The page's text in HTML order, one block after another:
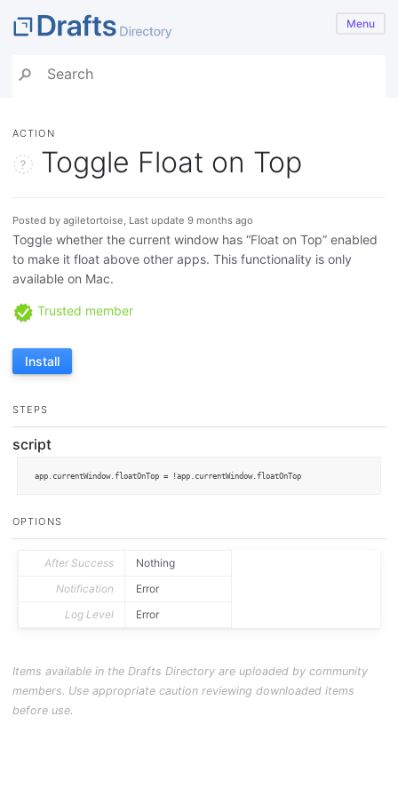
Menu
ACTION
Toggle Float on Top
Posted by agiletortoise, Last update 9 months ago
Toggle whether the current window has “Float on Top” enabled
to make it float above other apps. This functionality is only
available on Mac.
Trusted member
Install
STEPS
script
app. currentWindow. floatOnTop = !app. currentWindow. floatOnTop
OPTIONS
After Success
Nothing
Notification
Error
Log Level
Error
Items available in the Drafts Directory are uploaded by community
members. Use appropriate caution reviewing downloaded items
before use.